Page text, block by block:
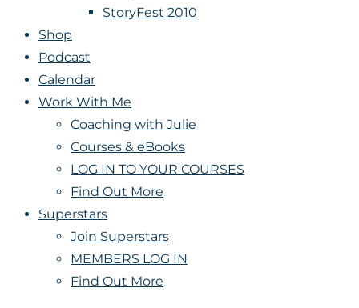
StoryFest 2010
Shop
Podcast
Calendar
Work With Me
Coaching with Julie
Courses & eBooks
LOG IN TO YOUR COURSES
Find Out More
Superstars
Join Superstars
MEMBERS LOG IN
Find Out More